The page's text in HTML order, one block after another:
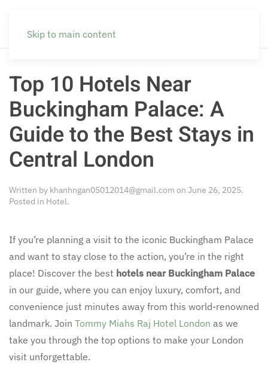
Skip to main content
Top 10 Hotels Near
Buckingham Palace: A
Guide to the Best Stays in
Central London
Written by khanhngan05012014@gmail.com on June 26, 2025.
Posted in Hotel.
If you’re planning a visit to the iconic Buckingham Palace
and want to stay close to the action, you’re in the right
place! Discover the best hotels near Buckingham Palace
in our guide, where you can enjoy luxury, comfort, and
convenience just minutes away from this world-renowned
landmark. Join Tommy Miahs Raj Hotel London as we
take you through the top options to make your London
visit unforgettable.